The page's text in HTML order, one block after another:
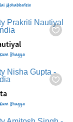
Mohabbatein
Bhagya
Bhagya